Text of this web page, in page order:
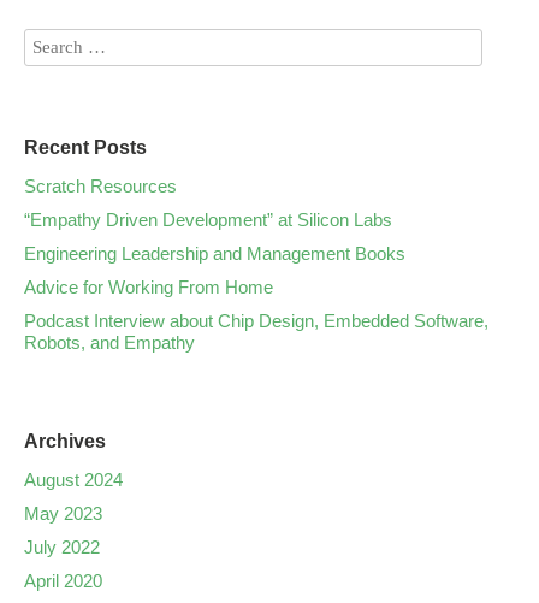
Recent Posts
Scratch Resources
“Empathy Driven Development” at Silicon Labs
Engineering Leadership and Management Books
Advice for Working From Home
Podcast Interview about Chip Design, Embedded Software,
Robots, and Empathy
Archives
August 2024
May 2023
July 2022
April 2020